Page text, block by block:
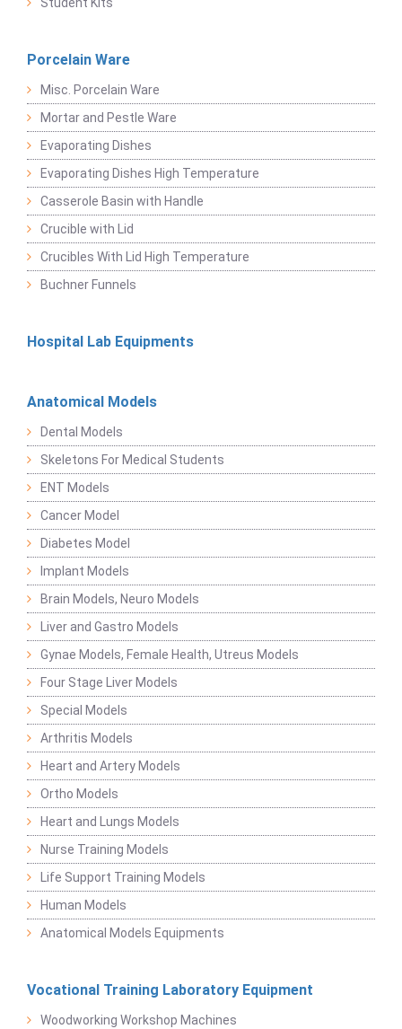
Student Kits
Porcelain Ware
Misc. Porcelain Ware
Mortar and Pestle Ware
Evaporating Dishes
Evaporating Dishes High Temperature
Casserole Basin with Handle
Crucible with Lid
Crucibles With Lid High Temperature
Buchner Funnels
Hospital Lab Equipments
Anatomical Models
Dental Models
Skeletons For Medical Students
ENT Models
Cancer Model
Diabetes Model
Implant Models
Brain Models, Neuro Models
Liver and Gastro Models
Gynae Models, Female Health, Utreus Models
Four Stage Liver Models
Special Models
Arthritis Models
Heart and Artery Models
Ortho Models
Heart and Lungs Models
Nurse Training Models
Life Support Training Models
Human Models
Anatomical Models Equipments
Vocational Training Laboratory Equipment
Woodworking Workshop Machines